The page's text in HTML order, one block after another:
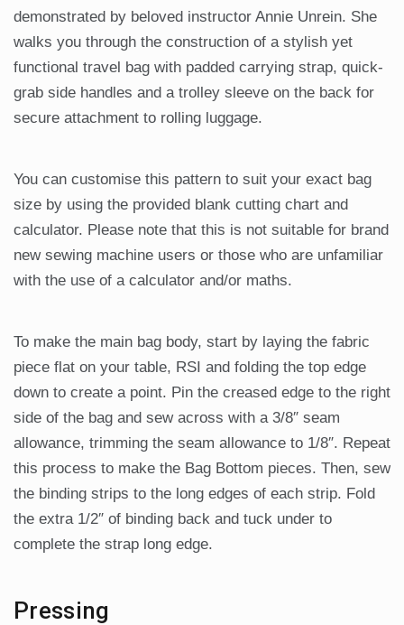
demonstrated by beloved instructor Annie Unrein. She
walks you through the construction of a stylish yet
functional travel bag with padded carrying strap, quick-
grab side handles and a trolley sleeve on the back for
secure attachment to rolling luggage.
You can customise this pattern to suit your exact bag
size by using the provided blank cutting chart and
calculator. Please note that this is not suitable for brand
new sewing machine users or those who are unfamiliar
with the use of a calculator and/or maths.
To make the main bag body, start by laying the fabric
piece flat on your table, RSI and folding the top edge
down to create a point. Pin the creased edge to the right
side of the bag and sew across with a 3/8″ seam
allowance, trimming the seam allowance to 1/8″. Repeat
this process to make the Bag Bottom pieces. Then, sew
the binding strips to the long edges of each strip. Fold
the extra 1/2″ of binding back and tuck under to
complete the strap long edge.
Pressing